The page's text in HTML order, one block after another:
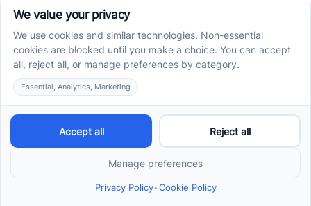
Services
School-Based ABA Therapy
Center-Based ABA Therapy
At-Home ABA Therapy
ABA Therapy In North Carolina